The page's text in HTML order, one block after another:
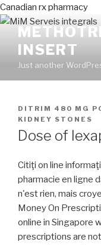
Canadian rx pharmacy
INSERT
Just another
PUBLICADO
EN
DITRIM 480 MG
KIDNEY STONES
Dose of
Citiţi on line
pharmacie en ligne
n'est rien, mais
Money On
online in Singapore
prescriptions are